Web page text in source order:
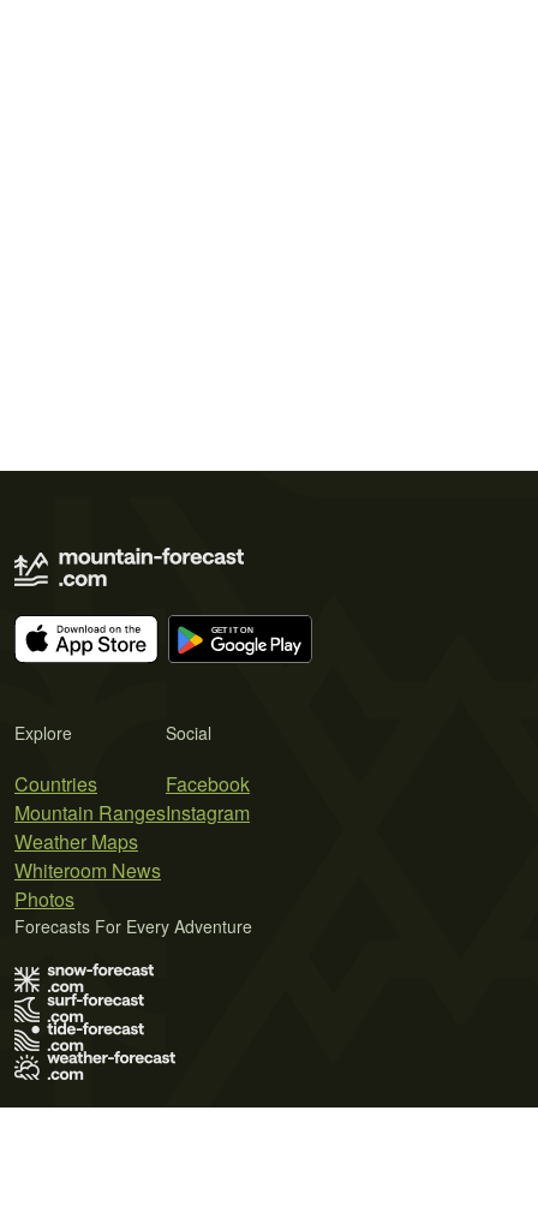
Explore
Countries
Mountain Ranges
Weather Maps
Whiteroom News
Photos
Social
Facebook
Instagram
Forecasts For Every Adventure